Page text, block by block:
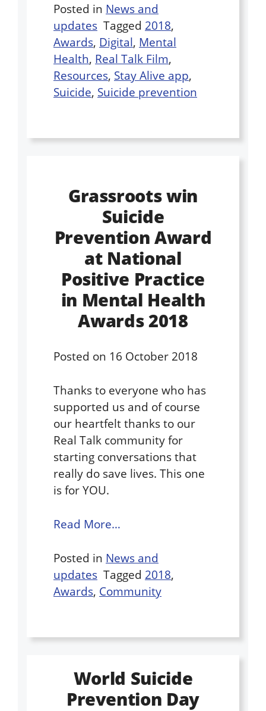
Posted in News and
updates Tagged 2018,
Awards, Digital, Mental
Health, Real Talk Film,
Resources, Stay Alive app,
Suicide, Suicide prevention
Grassroots win
Suicide
Prevention Award
at National
Positive Practice
in Mental Health
Awards 2018
Posted on 16 October 2018
Thanks to everyone who has
supported us and of course
our heartfelt thanks to our
Real Talk community for
starting conversations that
really do save lives. This one
is for YOU.
Read More…
Posted in News and
updates Tagged 2018,
Awards, Community
World Suicide
Prevention Day